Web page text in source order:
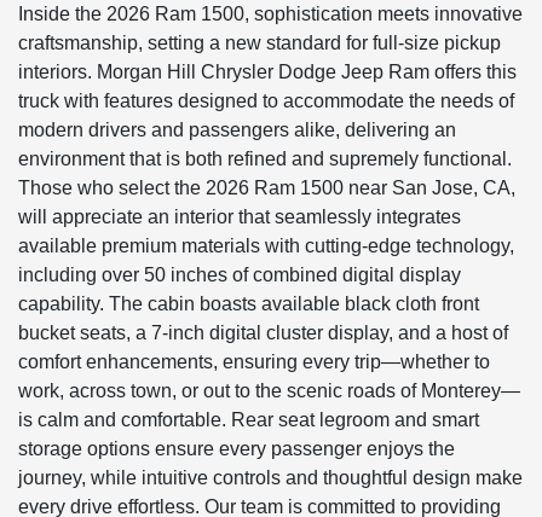
Inside the 2026 Ram 1500, sophistication meets innovative
craftsmanship, setting a new standard for full-size pickup
interiors. Morgan Hill Chrysler Dodge Jeep Ram offers this
truck with features designed to accommodate the needs of
modern drivers and passengers alike, delivering an
environment that is both refined and supremely functional.
Those who select the 2026 Ram 1500 near San Jose, CA,
will appreciate an interior that seamlessly integrates
available premium materials with cutting-edge technology,
including over 50 inches of combined digital display
capability. The cabin boasts available black cloth front
bucket seats, a 7-inch digital cluster display, and a host of
comfort enhancements, ensuring every trip—whether to
work, across town, or out to the scenic roads of Monterey—
is calm and comfortable. Rear seat legroom and smart
storage options ensure every passenger enjoys the
journey, while intuitive controls and thoughtful design make
every drive effortless. Our team is committed to providing